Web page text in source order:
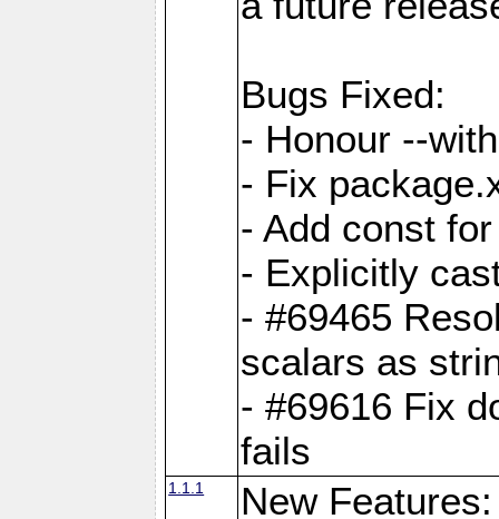
Bugs Fixed:
- Honour --
- Fix
- Add const
- Explicitly
- #69465
scalars as
- #69616 Fix
fails
1.1.1 New Features: